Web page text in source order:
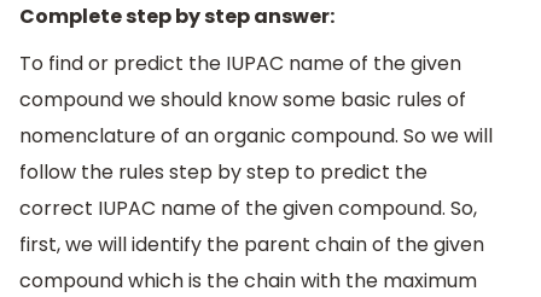
Complete step by step answer:
To find or predict the IUPAC name of the given
compound we should know some basic rules of
nomenclature of an organic compound. So we will
follow the rules step by step to predict the
correct IUPAC name of the given compound. So,
first, we will identify the parent chain of the given
compound which is the chain with the maximum